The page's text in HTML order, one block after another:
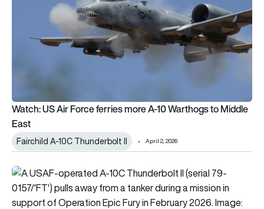
Watch: US Air Force ferries more A-10 Warthogs to Middle
East
Fairchild A-10C Thunderbolt II April 2, 2026
A-10 Warthog proves its worth hunting Iranian fast-attack